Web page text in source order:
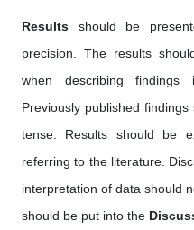
Results should be
precision. The results
when describing findings
Previously published
tense. Results should be
referring to the literature.
interpretation of data should
should be put into the